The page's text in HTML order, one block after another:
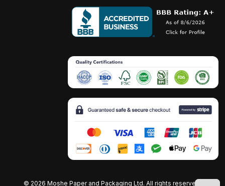
© 2026 Moshe Paper and Packaging Ltd. All rights reserved.